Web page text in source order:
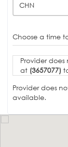
CHN
Choose a time
Provider
at (3657077)
Provider does
available.